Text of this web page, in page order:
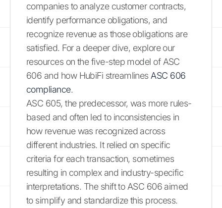
companies to analyze customer contracts,
identify performance obligations, and
recognize revenue as those obligations are
satisfied. For a deeper dive, explore our
resources on the five-step model of ASC
606 and how HubiFi streamlines ASC 606
compliance.
ASC 605, the predecessor, was more rules-
based and often led to inconsistencies in
how revenue was recognized across
different industries. It relied on specific
criteria for each transaction, sometimes
resulting in complex and industry-specific
interpretations. The shift to ASC 606 aimed
to simplify and standardize this process.